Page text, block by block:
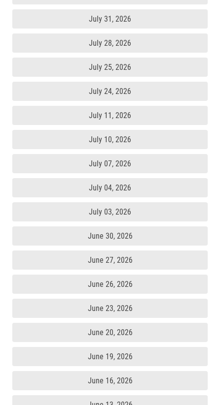
July 31, 2026
July 28, 2026
July 25, 2026
July 24, 2026
July 11, 2026
July 10, 2026
July 07, 2026
July 04, 2026
July 03, 2026
June 30, 2026
June 27, 2026
June 26, 2026
June 23, 2026
June 20, 2026
June 19, 2026
June 16, 2026